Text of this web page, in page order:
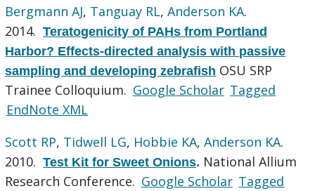
Bergmann AJ, Tanguay RL,Anderson KA.
2014.Teratogenicity of PAHs from Portland
Harbor? Effects-directed analysis with passive
sampling and developing zebrafish OSU SRP
Trainee Colloquium. Google Scholar Tagged
EndNote XML
Scott RP, Tidwell LG, Hobbie KA,Anderson KA.
2010.Test Kit for Sweet Onions. National Allium
Research Conference. Google Scholar Tagged